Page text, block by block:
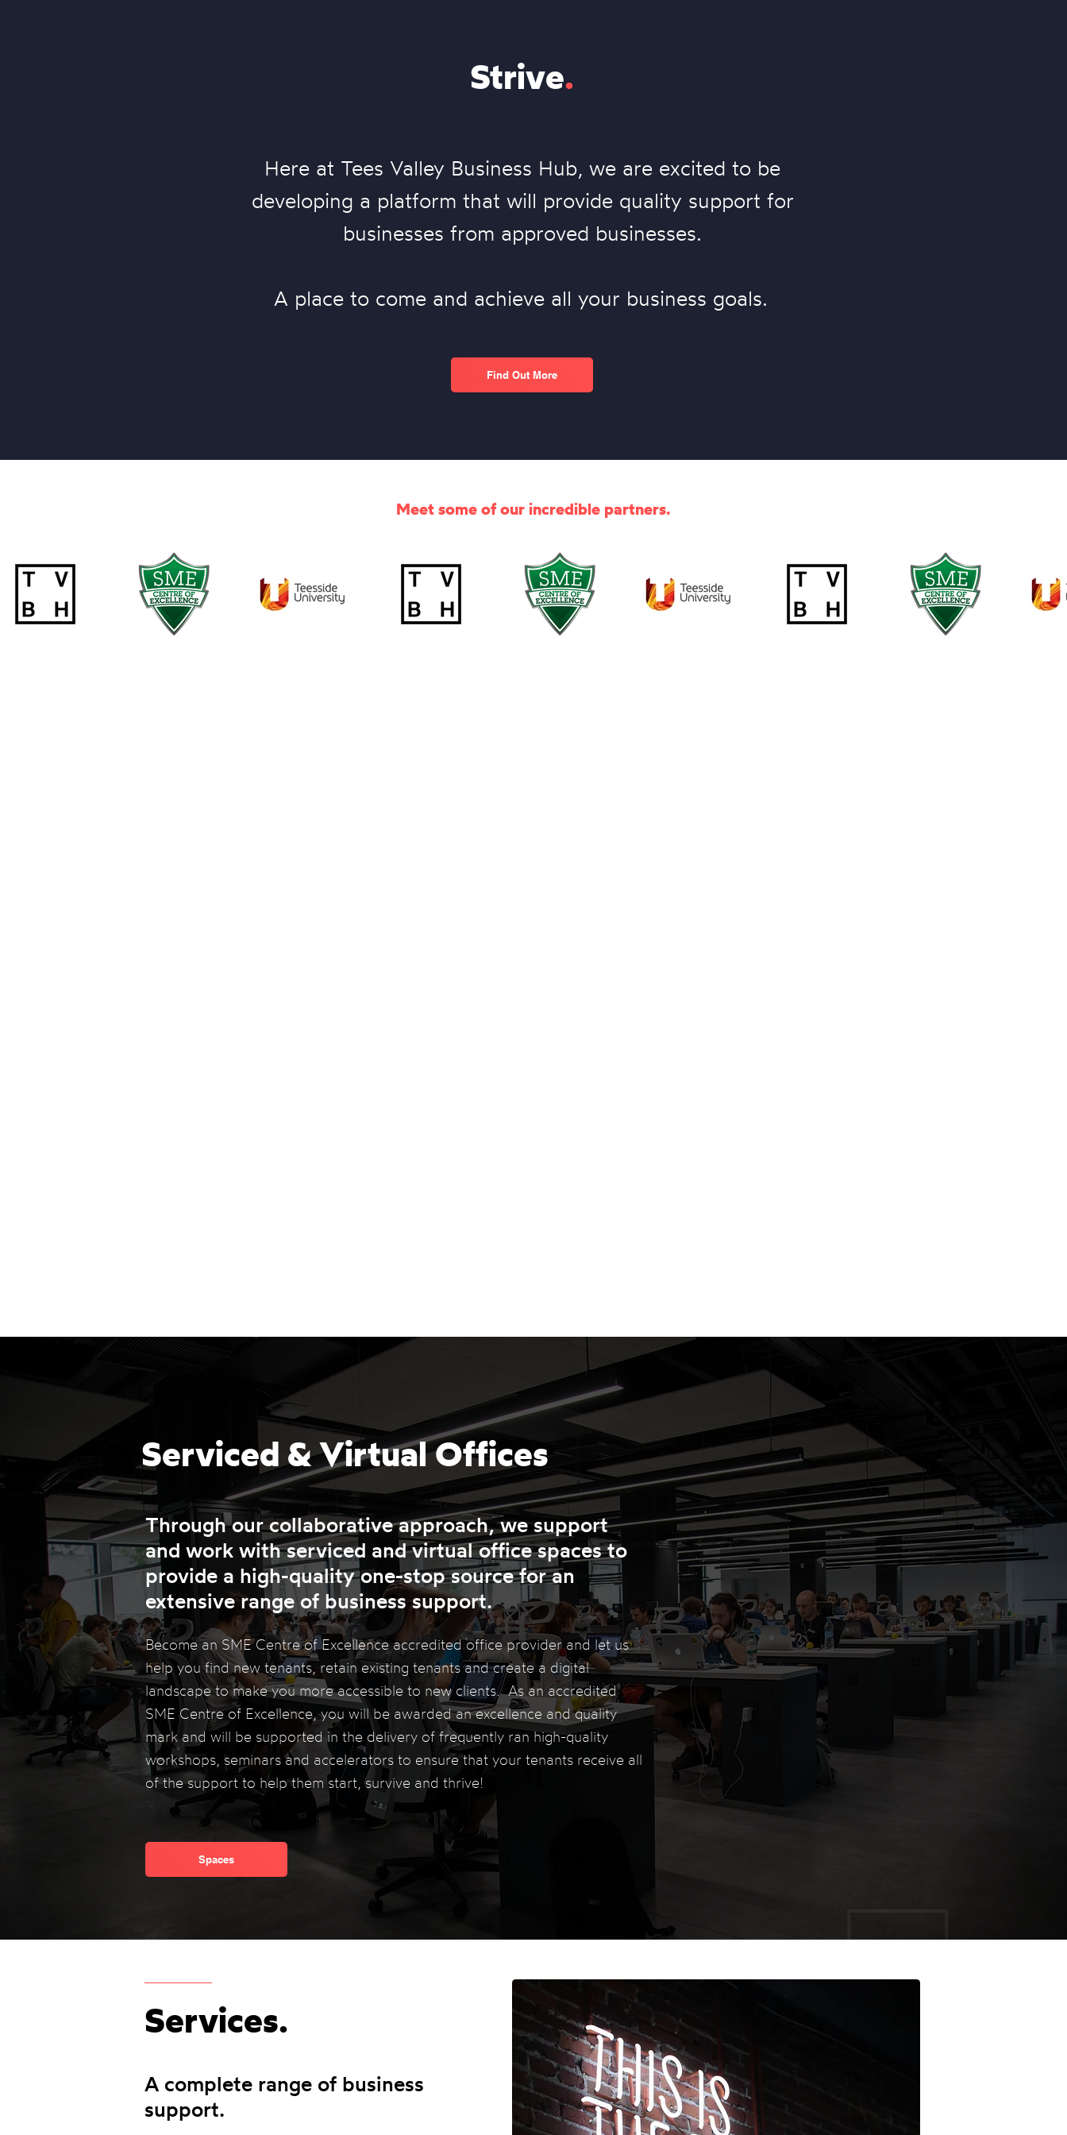
Strive.
Here at Tees Valley Business Hub, we are excited to be
developing a platform that will provide quality support for
businesses from approved businesses.
A place to come and achieve all your business goals.
Find Out More
Meet some of our incredible partners.
Serviced & VirtualOffices
Through our collaborative approach, we support
and work with serviced and virtual office spaces to
provide a high-quality one-stop source for an
extensive range of business support.
Become an SME Centre of Excellence accredited office provider and let us
help you find new tenants, retain existing tenants and create a digital
landscape to make you more accessible to new clients. As an accredited
SME Centre of Excellence, you will be awarded an excellence and quality
mark and will be supported in the delivery of frequently ran high-quality
workshops, seminars and accelerators to ensure that your tenants receive all
of the support to help them start, survive and thrive!
Spaces
Services.
A complete range of business
support.